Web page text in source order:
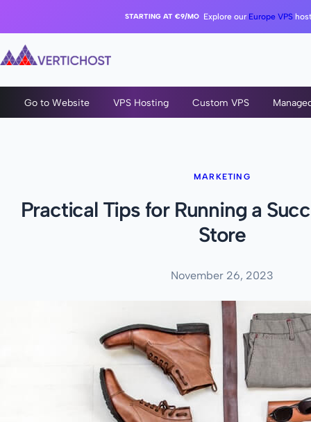
STARTING AT €9/MO Explore our Europe VPS
Go to Website VPS Hosting Custom VPS
MARKETING
Practical Tips for Running a
Store
November 26, 2023